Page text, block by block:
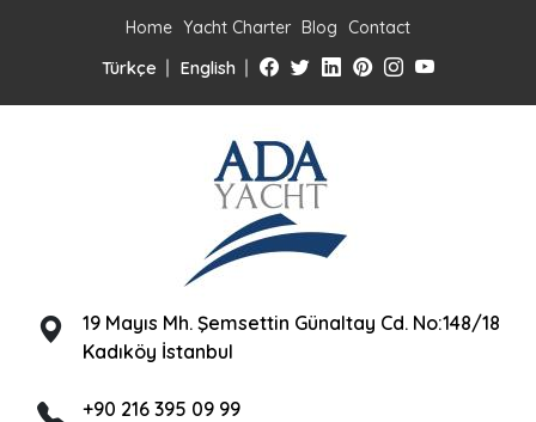
Home Yacht Charter Blog Contact
Türkçe English
19 Mayıs Mh. Şemsettin Günaltay Cd. No:148/18
Kadıköy İstanbul
+90 216 395 09 99